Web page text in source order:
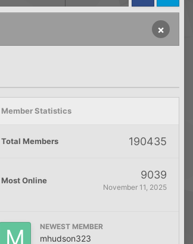
FacebookTwitter
×
Member Statistics
Total Members 190435
Most Online 9039
November 11, 2025
NEWEST MEMBER
mhudson323